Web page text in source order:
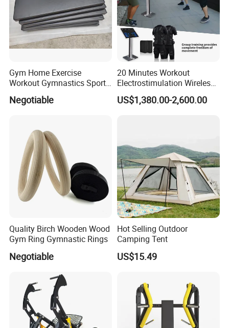
Gym Home Exercise
Workout Gymnastics Sports
Training Mat Yoga Mat
Negotiable
20 Minutes Workout
Electrostimulation Wireless
EMS Fitness Suit for EMS
Studio
US$1,380.00-2,600.00
Quality Birch Wooden Wood
Gym Ring Gymnastic Rings
Negotiable
Hot Selling Outdoor
Camping Tent
US$15.49